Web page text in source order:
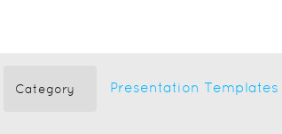
Category Presentation